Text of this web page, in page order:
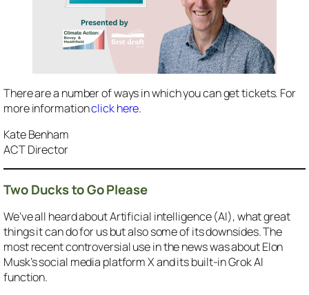
There are a number of ways in which you can get tickets. For
more informationclick here.
Kate Benham
ACT Director
Two Ducks to Go Please
We’ve all heard about Artificial intelligence (AI), what great
things it can do for us but also some of its downsides. The
most recent controversial use in the news was about Elon
Musk’s social media platform X and its built-in Grok AI
function.